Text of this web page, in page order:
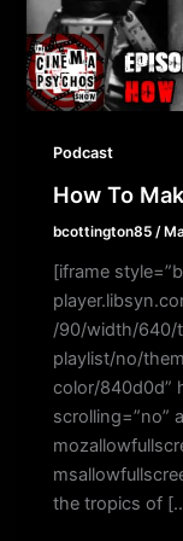
Podcast
How To
bcottington85 /
[iframe
/90/width/640/
playlist/no/
color/840d0d”
scrolling=”no”
the tropics of